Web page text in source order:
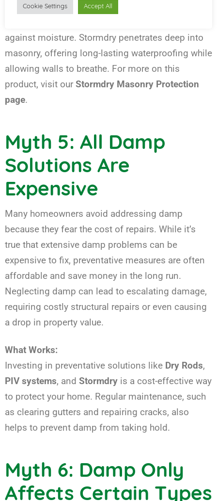
solutions likeStormdry Masonry Protection
against moisture. Stormdry penetrates deep into
masonry, offering long-lasting waterproofing while
allowing walls to breathe. For more on this
product, visit our Stormdry Masonry Protection
page.
Myth 5: All Damp
Solutions Are
Expensive
Many homeowners avoid addressing damp
because they fear the cost of repairs. While it’s
true that extensive damp problems can be
expensive to fix, preventative measures are often
affordable and save money in the long run.
Neglecting damp can lead to escalating damage,
requiring costly structural repairs or even causing
a drop in property value.
What Works:
Investing in preventative solutions like Dry Rods,
PIV systems, and Stormdry is a cost-effective way
to protect your home. Regular maintenance, such
as clearing gutters and repairing cracks, also
helps to prevent damp from taking hold.
Myth 6: Damp Only
Affects Certain Types
Cookie Settings Accept All